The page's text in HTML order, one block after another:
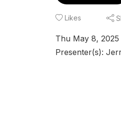
Likes
Thu May 8, 2025
Presenter(s):